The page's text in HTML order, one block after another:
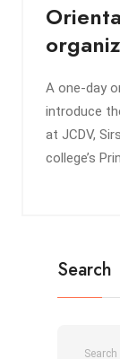
A one-day
introduce
at JCDV,
college’s
Search